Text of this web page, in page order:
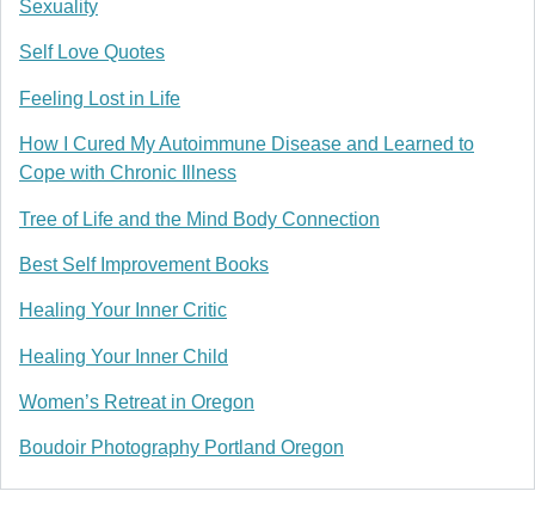
Sexuality
Self Love Quotes
Feeling Lost in Life
How I Cured My Autoimmune Disease and Learned to
Cope with Chronic Illness
Tree of Life and the Mind Body Connection
Best Self Improvement Books
Healing Your Inner Critic
Healing Your Inner Child
Women’s Retreat in Oregon
Boudoir Photography Portland Oregon